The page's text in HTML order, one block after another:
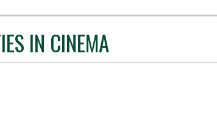
IN CINEMA